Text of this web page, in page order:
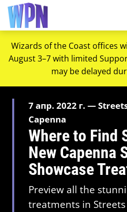
Wizards of the Coast offices
August 3–7 with limited
may be delayed
7 апр. 2022 г. —
Capenna
Where to Find
New Capenna
Showcase
Preview all the
treatments in